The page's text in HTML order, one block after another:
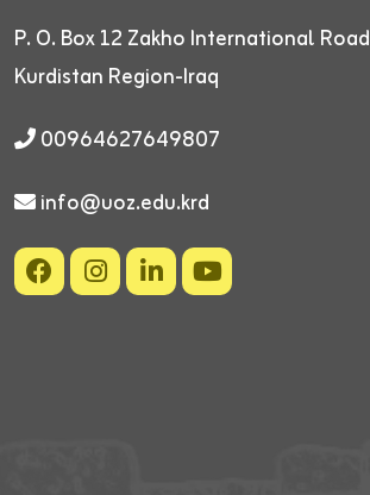
P. O. Box 12 Zakho International Road
Kurdistan Region-Iraq
00964627649807
info@uoz.edu.krd